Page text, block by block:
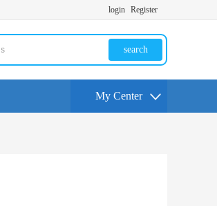
login Register
search
My Center